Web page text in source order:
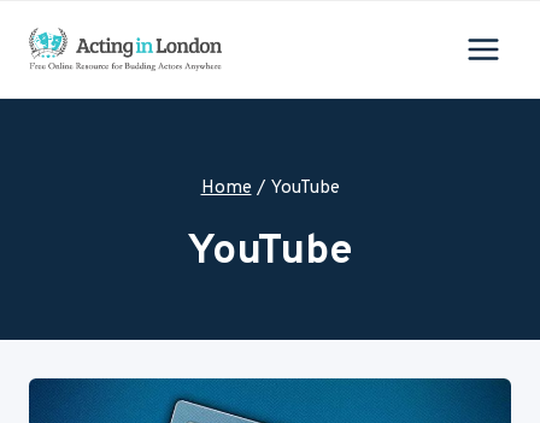
Home / YouTube
YouTube